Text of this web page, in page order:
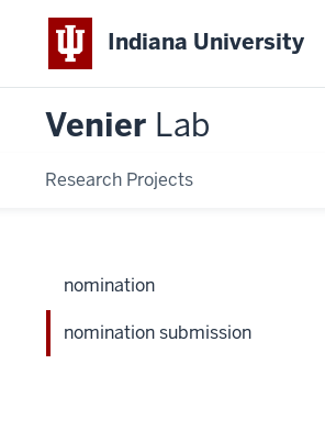
Indiana University
Venier Lab
Research Projects
nomination
nomination submission